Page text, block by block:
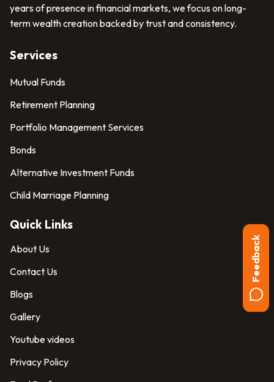
Feedback
years of presence in financial markets, we focus on long-
term wealth creation backed by trust and consistency.
Services
Mutual Funds
Retirement Planning
Portfolio Management Services
Bonds
Alternative Investment Funds
Child Marriage Planning
Quick Links
About Us
Contact Us
Blogs
Gallery
Youtube videos
Privacy Policy